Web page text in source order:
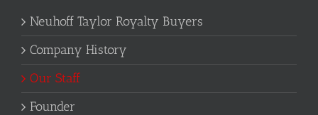
Neuhoff Taylor Royalty Buyers
Company History
Our Staff
Founder